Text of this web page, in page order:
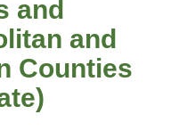
and
and
Counties